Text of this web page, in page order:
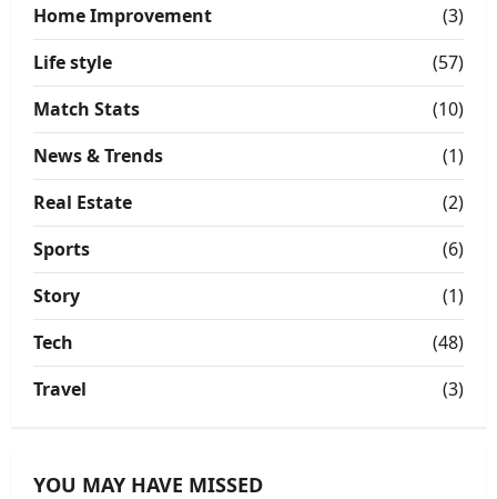
Home Improvement
(3)
Life style
(57)
Match Stats
(10)
News & Trends
(1)
Real Estate
(2)
Sports
(6)
Story
(1)
Tech
(48)
Travel
(3)
YOU MAY HAVE MISSED